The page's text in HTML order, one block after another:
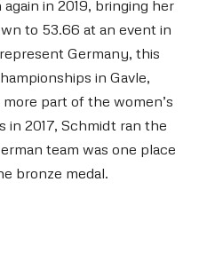
in 2019, bringing her
to 53.66 at an event in
Germany, this
in Gavle,
part of the women’s
in 2017, Schmidt ran the
team was one place
bronze medal.